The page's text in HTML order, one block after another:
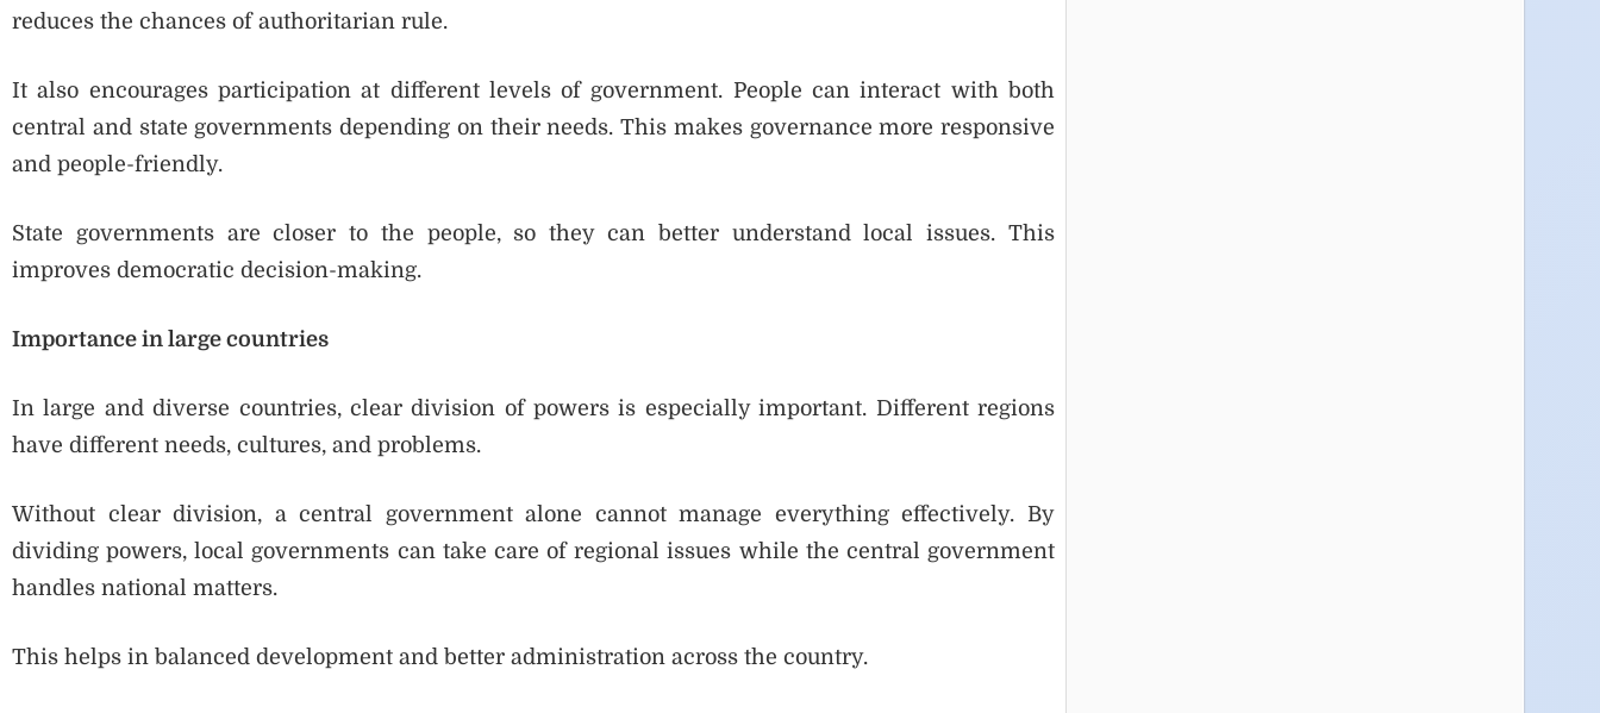
reduces the chances of authoritarian rule.
It also encourages participation at different levels of government. People can interact with both
central and state governments depending on their needs. This makes governance more responsive
and people-friendly.
State governments are closer to the people, so they can better understand local issues. This
improves democratic decision-making.
Importance in large countries
In large and diverse countries, clear division of powers is especially important. Different regions
have different needs, cultures, and problems.
Without clear division, a central government alone cannot manage everything effectively. By
dividing powers, local governments can take care of regional issues while the central government
handles national matters.
This helps in balanced development and better administration across the country.